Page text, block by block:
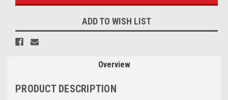
ADD TO WISH LIST
Overview
PRODUCT DESCRIPTION